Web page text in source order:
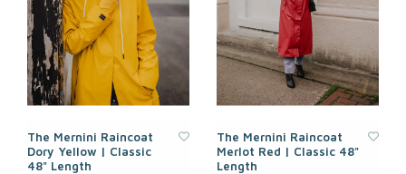
The Mernini Raincoat
Dory Yellow | Classic
48" Length
The Mernini Raincoat
Merlot Red | Classic 48"
Length